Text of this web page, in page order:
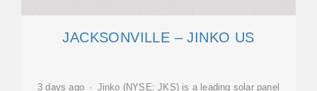
JACKSONVILLE – JINKO US
3 days ago · Jinko (NYSE: JKS) is a leading solar panel